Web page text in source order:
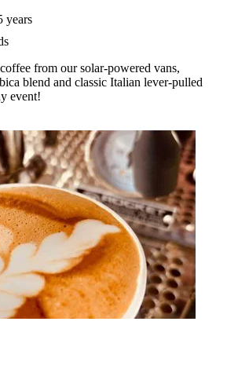
years
from our solar-powered vans,
blend and classic Italian lever-pulled
event!